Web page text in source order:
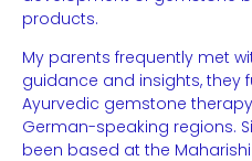
products.
My parents frequently met
guidance and insights, they
Ayurvedic gemstone
German-speaking regions.
been based at the